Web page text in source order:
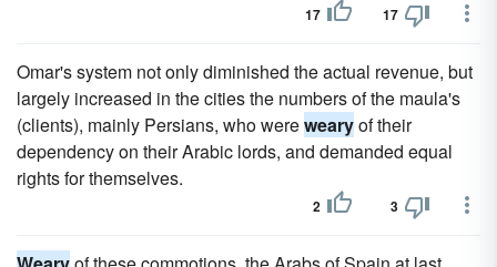
17 17
Omar's system not only diminished the actual revenue, but
largely increased in the cities the numbers of the maula's
(clients), mainly Persians, who werewearyof their
dependency on their Arabic lords, and demanded equal
rights for themselves.
2 3